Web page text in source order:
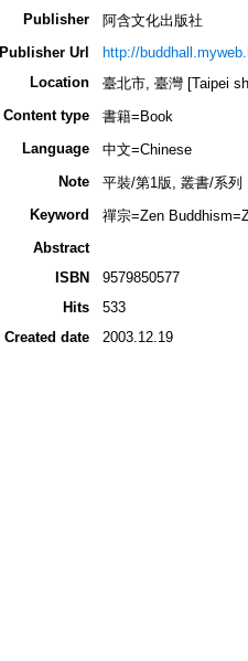
Publisher
阿含文化出版社
Publisher Url
http://
Location
臺北市, 臺灣 [Taipei
Content type
書籍=Book
Language
中文=Chinese
Note
平裝/第1版, 叢書/系列
Keyword
禪宗=Zen
Abstract
ISBN
9579850577
Hits
533
Created date
2003.12.19